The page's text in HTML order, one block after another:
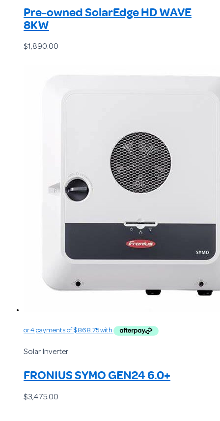
Pre-owned SolarEdge HD WAVE
8KW
$1,890.00
Solar Inverter
FRONIUS SYMO GEN24 6.0+
$3,475.00